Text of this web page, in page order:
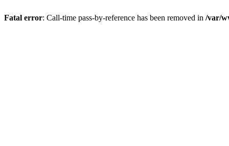
Fatal error: Call-time pass-by-reference has been removed in /var/